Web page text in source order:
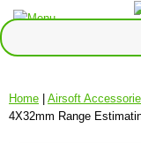
Home | Airsoft
4X32mm Range